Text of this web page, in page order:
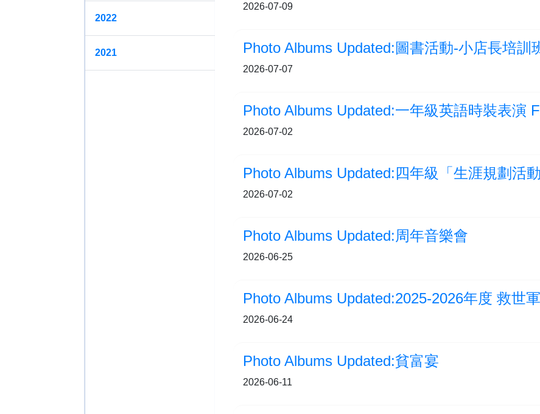
2022
2021
2026-07-09
Photo Albums Updated:圖書活動-小店長培訓
2026-07-07
Photo Albums Updated:一年級英語時裝表演
2026-07-02
Photo Albums Updated:四年級「生涯規劃活動
2026-07-02
Photo Albums Updated:周年音樂會
2026-06-25
2026-06-24
Photo Albums Updated:貧富宴
2026-06-11